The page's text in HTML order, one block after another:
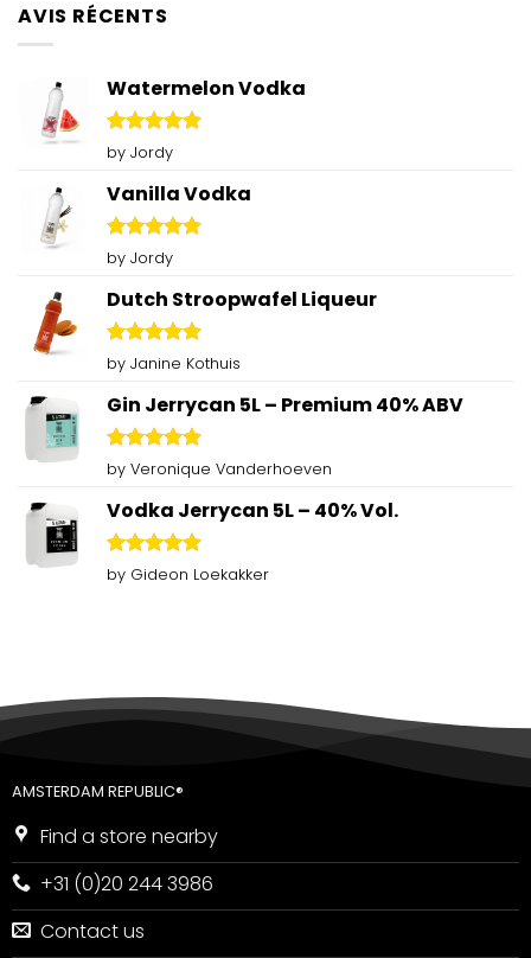
AVIS RÉCENTS
Watermelon Vodka
Rated5
out of 5
by Jordy
Vanilla Vodka
Rated5
out of 5
by Jordy
Dutch Stroopwafel Liqueur
Rated5
out of 5
by Janine Kothuis
Gin Jerrycan 5L – Premium 40% ABV
Rated5
out of 5
by Veronique Vanderhoeven
Vodka Jerrycan 5L – 40% Vol.
Rated5
out of 5
by Gideon Loekakker
AMSTERDAM REPUBLIC®
Find a store nearby
+31 (0)20 244 3986
Contact us